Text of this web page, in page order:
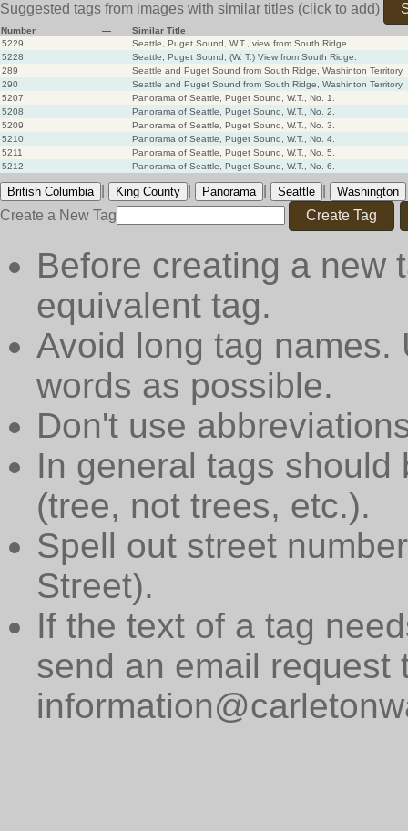
Suggested tags from images with similar titles (click to add)
Number —
Similar Title
5229
Seattle, Puget Sound, W.T., view from South Ridge.
5228
Seattle, Puget Sound, (W. T.) View from South Ridge.
289
Seattle and Puget Sound from South Ridge, Washinton Territory
290
Seattle and Puget Sound from South Ridge, Washinton Territory
5207
Panorama of Seattle, Puget Sound, W.T., No. 1.
5208
Panorama of Seattle, Puget Sound, W.T., No. 2.
5209
Panorama of Seattle, Puget Sound, W.T., No. 3.
5210
Panorama of Seattle, Puget Sound, W.T., No. 4.
5211
Panorama of Seattle, Puget Sound, W.T., No. 5.
5212
Panorama of Seattle, Puget Sound, W.T., No. 6.
British Columbia King County Panorama Seattle Washington
Create a New Tag Create Tag
Before creating a new
equivalent tag.
Avoid long tag
words as possible.
Don't use
In general tags
(tree, not trees, etc.).
Spell out street
Street).
If the text of a tag
send an email request